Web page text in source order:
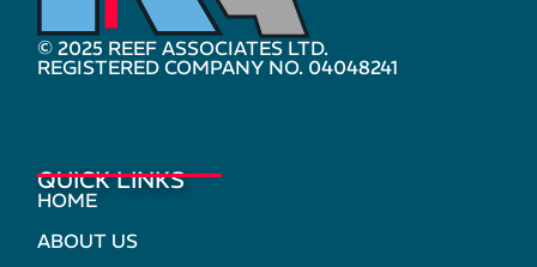
© 2025 REEF ASSOCIATES LTD.
REGISTERED COMPANY NO. 04048241
QUICK LINKS
HOME
ABOUT US